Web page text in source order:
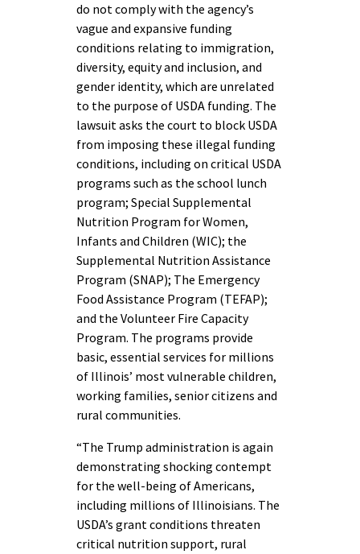
do not comply with the agency’s
vague and expansive funding
conditions relating to immigration,
diversity, equity and inclusion, and
gender identity, which are unrelated
to the purpose of USDA funding. The
lawsuit asks the court to block USDA
from imposing these illegal funding
conditions, including on critical USDA
programs such as the school lunch
program; Special Supplemental
Nutrition Program for Women,
Infants and Children (WIC); the
Supplemental Nutrition Assistance
Program (SNAP); The Emergency
Food Assistance Program (TEFAP);
and the Volunteer Fire Capacity
Program. The programs provide
basic, essential services for millions
of Illinois’ most vulnerable children,
working families, senior citizens and
rural communities.
“The Trump administration is again
demonstrating shocking contempt
for the well-being of Americans,
including millions of Illinoisians. The
USDA’s grant conditions threaten
critical nutrition support, rural